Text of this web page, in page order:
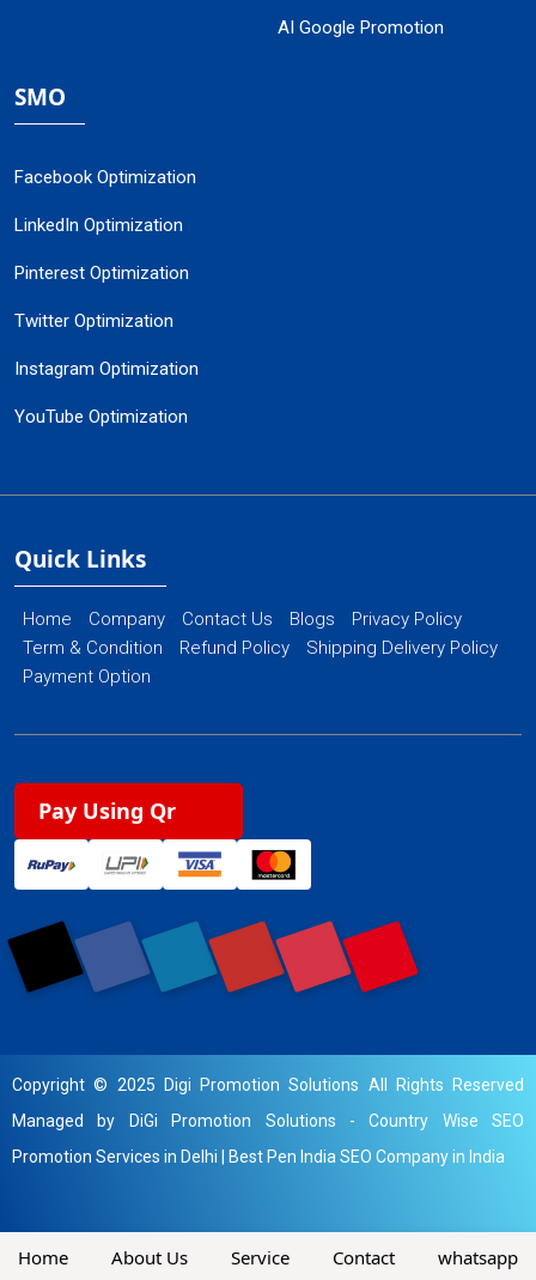
AI Google Promotion
SMO
Facebook Optimization
LinkedIn Optimization
Pinterest Optimization
Twitter Optimization
Instagram Optimization
YouTube Optimization
Quick Links
Home Company Contact Us Blogs
Privacy Policy
Term & Condition
Refund Policy
Shipping Delivery Policy
Payment Option
Pay Using Qr
Copyright © 2025 Digi Promotion Solutions All Rights Reserved
Managed by DiGi Promotion Solutions -Country Wise SEO
Promotion Services in Delhi
Best Pen India SEO Company in India
Home About Us Service Contact whatsapp